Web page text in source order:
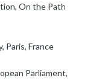
On the Path
Paris, France
Parliament,